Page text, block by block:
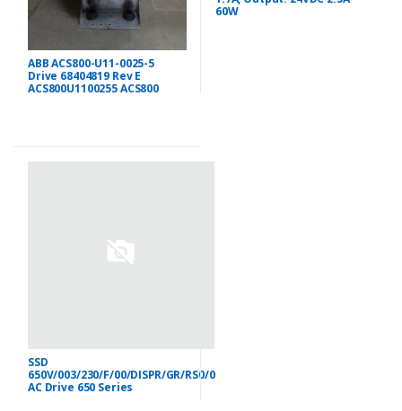
ABB ACS800-U11-0025-5
Drive 68404819 Rev E
ACS800U1100255 ACS800
60W
SSD
650V/003/230/F/00/DISPR/GR/RS0/0
AC Drive 650 Series